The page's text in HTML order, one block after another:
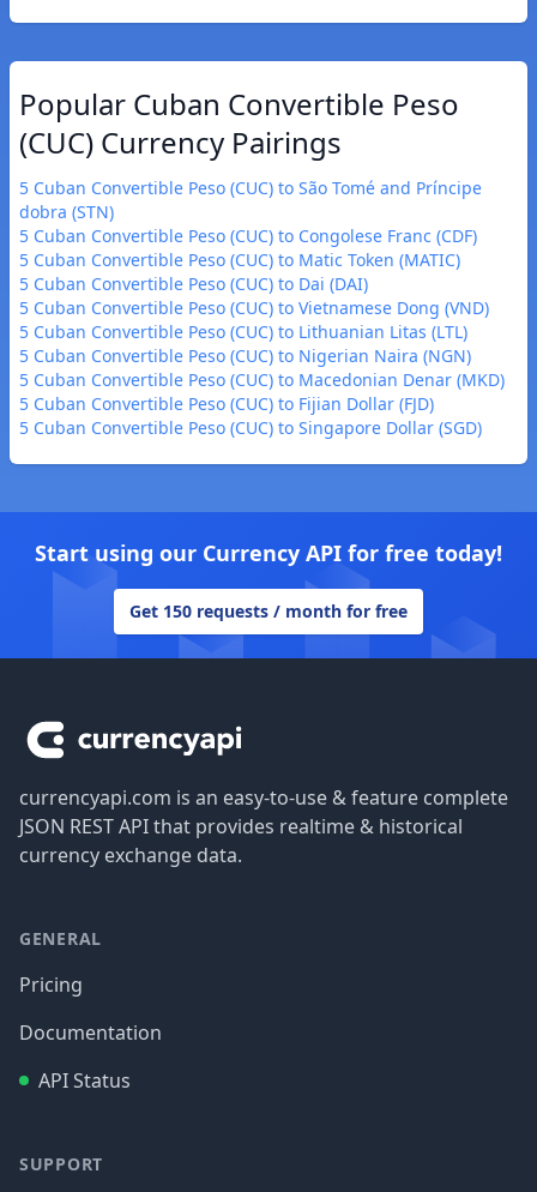
Popular Cuban Convertible Peso
(CUC) Currency Pairings
5 Cuban Convertible Peso (CUC) to São Tomé and Príncipe
dobra (STN)
5 Cuban Convertible Peso (CUC) to Congolese Franc (CDF)
5 Cuban Convertible Peso (CUC) to Matic Token (MATIC)
5 Cuban Convertible Peso (CUC) to Dai (DAI)
5 Cuban Convertible Peso (CUC) to Vietnamese Dong (VND)
5 Cuban Convertible Peso (CUC) to Lithuanian Litas (LTL)
5 Cuban Convertible Peso (CUC) to Nigerian Naira (NGN)
5 Cuban Convertible Peso (CUC) to Macedonian Denar (MKD)
5 Cuban Convertible Peso (CUC) to Fijian Dollar (FJD)
5 Cuban Convertible Peso (CUC) to Singapore Dollar (SGD)
Start using our Currency API for free today!
Get 150 requests / month for free
currencyapi.com is an easy-to-use & feature complete
JSON REST API that provides realtime & historical
currency exchange data.
GENERAL
Pricing
Documentation
API Status
SUPPORT